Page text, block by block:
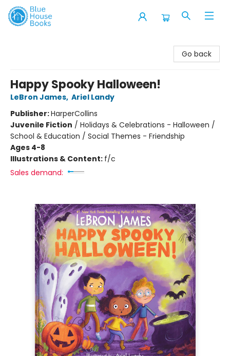
Go back
Happy Spooky Halloween!
LeBron James, Ariel Landy
Publisher:HarperCollins
Juvenile Fiction / Holidays & Celebrations - Halloween /
School & Education / Social Themes - Friendship
Ages 4-8
Illustrations & Content: f/c
Sales demand: